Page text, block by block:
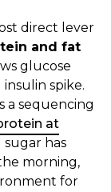
direct lever
and fat
glucose
spike.
a sequencing
at
has
morning,
for